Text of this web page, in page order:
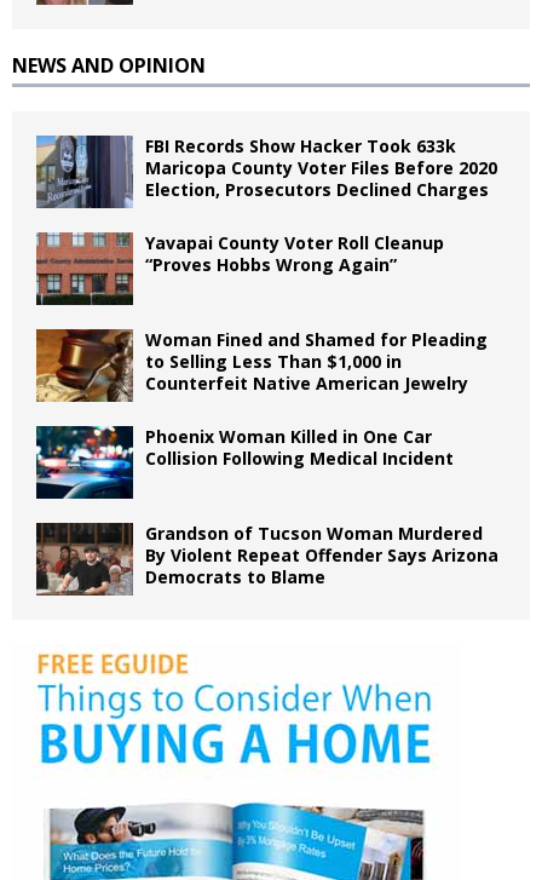
NEWS AND OPINION
FBI Records Show Hacker Took 633k
Maricopa County Voter Files Before 2020
Election, Prosecutors Declined Charges
Yavapai County Voter Roll Cleanup
“Proves Hobbs Wrong Again”
Woman Fined and Shamed for Pleading
to Selling Less Than $1,000 in
Counterfeit Native American Jewelry
Phoenix Woman Killed in One Car
Collision Following Medical Incident
Grandson of Tucson Woman Murdered
By Violent Repeat Offender Says Arizona
Democrats to Blame